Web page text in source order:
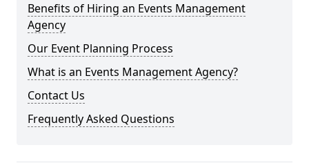
Benefits of Hiring an Events Management
Agency
Our Event Planning Process
What is an Events Management Agency?
Contact Us
Frequently Asked Questions